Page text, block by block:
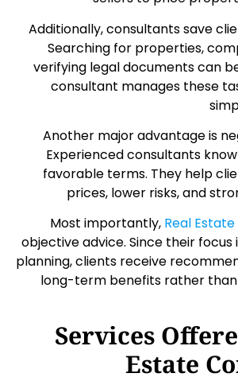
Additionally, consultants save
Searching for properties,
verifying legal documents can
consultant manages these
Another major advantage is
Experienced consultants
favorable terms. They help
prices, lower risks, and
Most importantly, Real
objective advice. Since their
planning, clients receive
long-term benefits rather
Services
Estate